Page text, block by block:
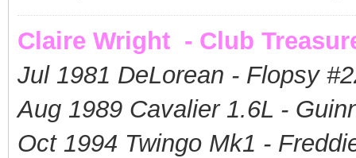
Claire Wright - Club
Jul 1981 DeLorean - Flopsy #
Aug 1989 Cavalier 1.6L -
Oct 1994 Twingo Mk1 -